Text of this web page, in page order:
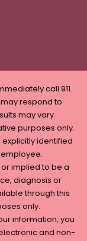
call 911.
respond to
may vary.
purposes only.
identified
implied to be a
diagnosis or
through this
only.
information, you
and non-